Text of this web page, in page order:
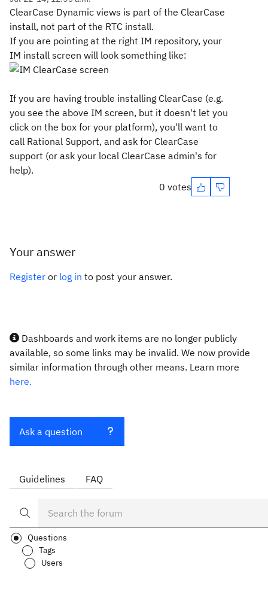
ClearCase Dynamic views is part of the ClearCase
install, not part of the RTC install.
If you are pointing at the right IM repository, your
IM install screen will look something like:
If you are having trouble installing ClearCase (e.g.
you see the above IM screen, but it doesn't let you
click on the box for your platform), you'll want to
call Rational Support, and ask for ClearCase
support (or ask your local ClearCase admin's for
help).
0 votes
Your answer
Register or log in to post your answer.
Dashboards and work items are no longer publicly
available, so some links may be invalid. We now provide
similar information through other means. Learn more
here.
Ask a question
Guidelines FAQ
Questions
Tags
Users